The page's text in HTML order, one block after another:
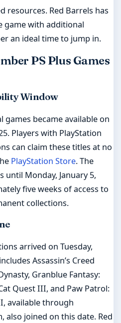
resources. Red Barrels has
game with additional
an ideal time to jump in.
PS Plus Games
Window
games became available on
Players with PlayStation
can claim these titles at no
PlayStation Store. The
until Monday, January 5,
five weeks of access to
collections.
arrived on Tuesday,
Assassin’s Creed
Granblue Fantasy:
Quest III, and Paw Patrol:
available through
also joined on this date. Red